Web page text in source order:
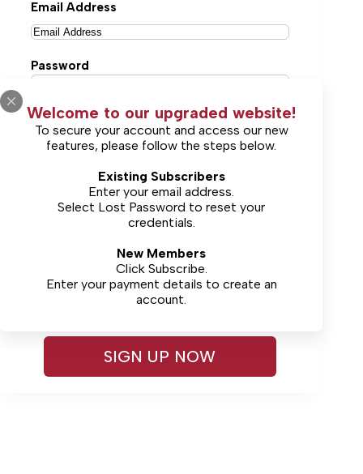
Welcome to our upgraded website!
To secure your account and access our new
features, please follow the steps below.
Existing Subscribers
Enter your email address.
Select Lost Password to reset your
credentials.
New Members
Click Subscribe.
Enter your payment details to create an
account.
Email Address
Password
Lost Password?
Sign up for complimentary
access
SIGN UP NOW